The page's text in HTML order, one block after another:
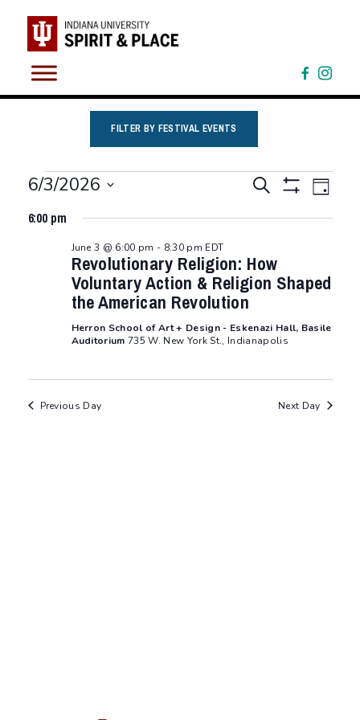
content
FILTER BY FESTIVAL EVENTS
Events
for
June
2026
Events
Search
Views
Navigation
Search
ShowDay
6/3/2026
date.
6:00 pm
Revolutionary Religion: How
Voluntary Action & Religion Shaped
the American Revolution
June 3 @ 6:00 pm - 8:30 pm EDT
Herron School of Art + Design - Eskenazi Hall, Basile
Auditorium735 W. New York St., Indianapolis
Previous Day Next Day